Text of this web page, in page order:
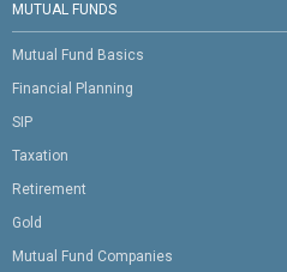
MUTUAL FUNDS
Mutual Fund Basics
Financial Planning
SIP
Taxation
Retirement
Gold
Mutual Fund Companies